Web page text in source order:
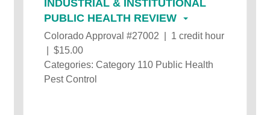
INDUSTRIAL & INSTITUTIONAL
PUBLIC HEALTH REVIEW
Colorado Approval #27002 | 1 credit hour
| $15.00
Categories: Category 110 Public Health
Pest Control